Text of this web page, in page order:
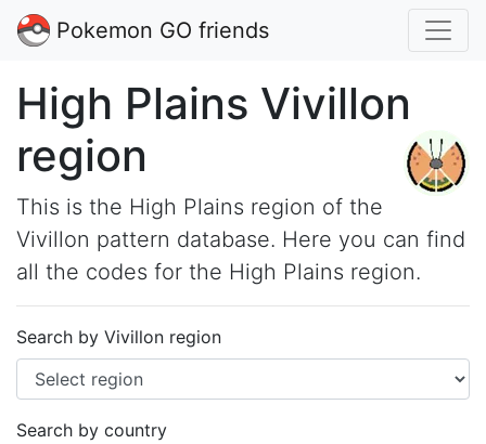
Pokemon GO friends
High Plains Vivillon
region
This is the High Plains region of the
Vivillon pattern database. Here you can find
all the codes for the High Plains region.
Search by Vivillon region
Search by country